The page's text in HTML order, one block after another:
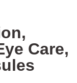
Care,